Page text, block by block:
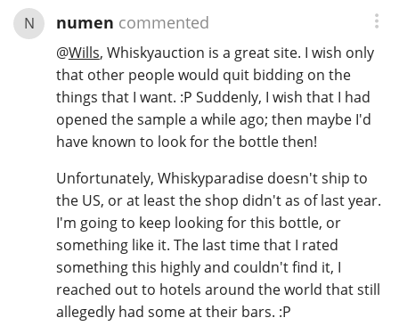
N numen commented
@Wills, Whiskyauction is a great site. I wish only
that other people would quit bidding on the
things that I want. :P Suddenly, I wish that I had
opened the sample a while ago; then maybe I'd
have known to look for the bottle then!
Unfortunately, Whiskyparadise doesn't ship to
the US, or at least the shop didn't as of last year.
I'm going to keep looking for this bottle, or
something like it. The last time that I rated
something this highly and couldn't find it, I
reached out to hotels around the world that still
allegedly had some at their bars. :P